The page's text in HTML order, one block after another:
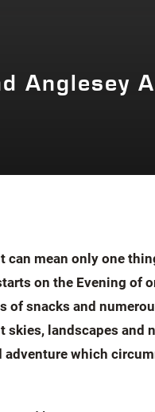
Anglesey
mean only one
on the Evening of
snacks and
landscapes and
which